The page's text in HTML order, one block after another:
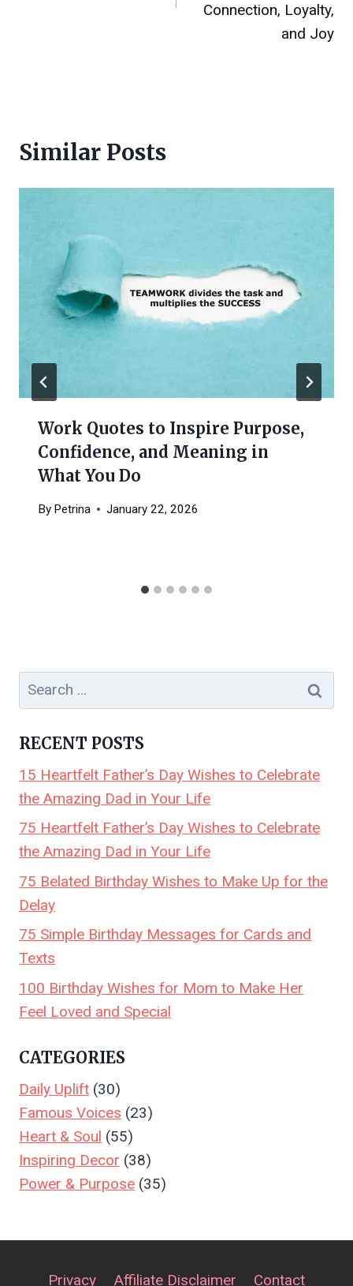
Connection, Loyalty,
and Joy
Similar Posts
Work Quotes to Inspire Purpose,
Confidence, and Meaning in
What You Do
By Petrina January 22, 2026
Search
for:
RECENT POSTS
15 Heartfelt Father’s Day Wishes to Celebrate
the Amazing Dad in Your Life
75 Heartfelt Father’s Day Wishes to Celebrate
the Amazing Dad in Your Life
75 Belated Birthday Wishes to Make Up for the
Delay
75 Simple Birthday Messages for Cards and
Texts
100 Birthday Wishes for Mom to Make Her
Feel Loved and Special
CATEGORIES
Daily Uplift (30)
Famous Voices (23)
Heart & Soul (55)
Inspiring Decor (38)
Power & Purpose (35)
Privacy Affiliate Disclaimer Contact